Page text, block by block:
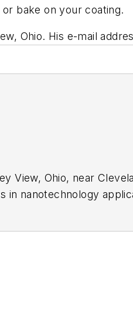
bake on your coating.
Ohio. His e-mail
View, Ohio, near
nanotechnology